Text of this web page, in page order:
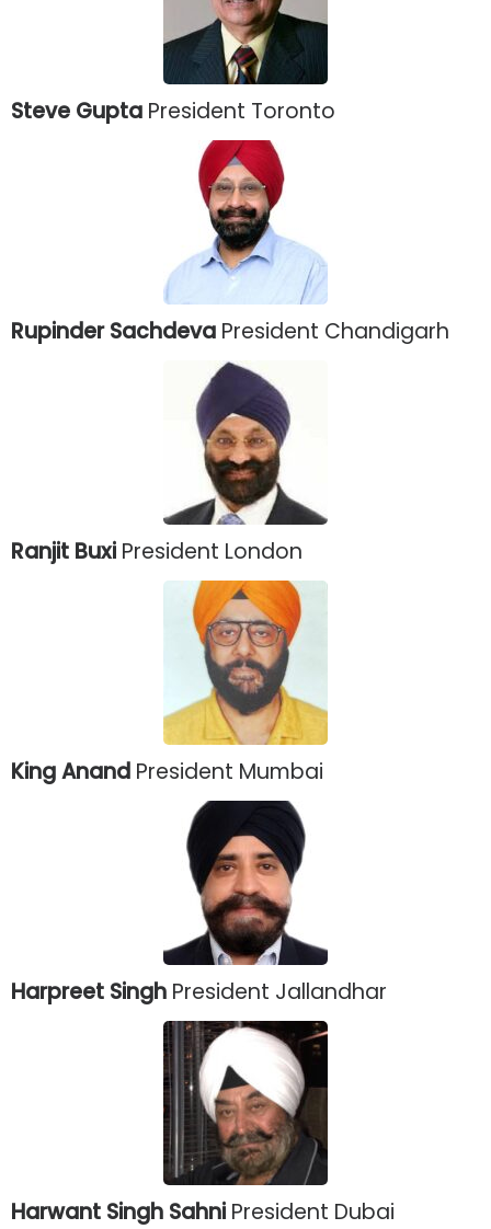
Steve Gupta President Toronto
Rupinder Sachdeva President Chandigarh
Ranjit Buxi President London
King Anand President Mumbai
Harpreet Singh President Jallandhar
Harwant Singh Sahni President Dubai